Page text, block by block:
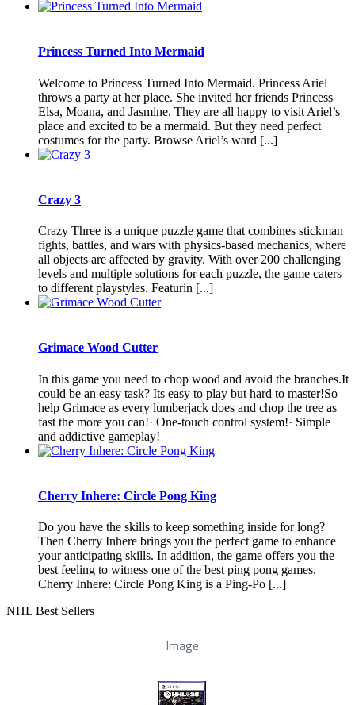
Princess Turned Into Mermaid
Welcome to Princess Turned Into Mermaid. Princess Ariel
throws a party at her place. She invited her friends Princess
Elsa, Moana, and Jasmine. They are all happy to visit Ariel’s
place and excited to be a mermaid. But they need perfect
costumes for the party. Browse Ariel’s ward [...]
Crazy 3
Crazy Three is a unique puzzle game that combines stickman
fights, battles, and wars with physics-based mechanics, where
all objects are affected by gravity. With over 200 challenging
levels and multiple solutions for each puzzle, the game caters
to different playstyles. Featurin [...]
Grimace Wood Cutter
In this game you need to chop wood and avoid the branches.It
could be an easy task? Its easy to play but hard to master!So
help Grimace as every lumberjack does and chop the tree as
fast the more you can!· One-touch control system!· Simple
and addictive gameplay!
Cherry Inhere: Circle Pong King
Do you have the skills to keep something inside for long?
Then Cherry Inhere brings you the perfect game to enhance
your anticipating skills. In addition, the game offers you the
best feeling to witness one of the best ping pong games.
Cherry Inhere: Circle Pong King is a Ping-Po [...]
NHL Best Sellers
Image